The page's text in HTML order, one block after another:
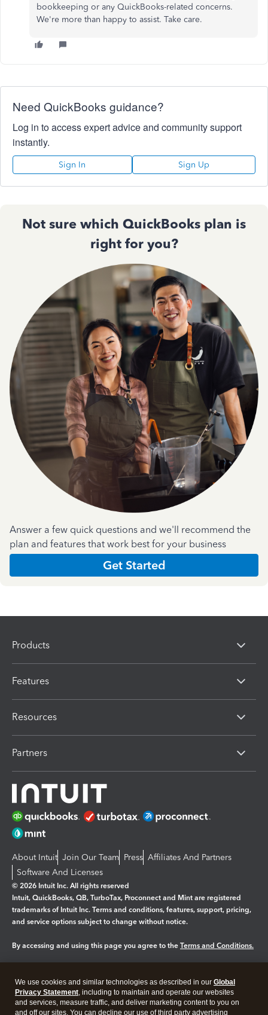
bookkeeping or any QuickBooks-related concerns.
We're more than happy to assist. Take care.
Need QuickBooks guidance?
Log in to access expert advice and community support
instantly.
Sign In Sign Up
Not sure which QuickBooks plan is
right for you?
Answer a few quick questions and we'll recommend the
plan and features that work best for your business
Get Started
Products
Features
Resources
Partners
About Intuit Join Our Team Press Affiliates And Partners
Software And Licenses
© 2026 Intuit Inc. All rights reserved
Intuit, QuickBooks, QB, TurboTax, Proconnect and Mint are registered
trademarks of Intuit Inc. Terms and conditions, features, support, pricing,
and service options subject to change without notice.
By accessing and using this page you agree to the Terms and Conditions.
Legal Privacy Security
We use cookies and similar technologies as described in our Global
Privacy Statement, including to maintain and operate our websites
and services, measure traffic, and deliver marketing content to you on
and off our sites. You can decline our use of third party advertising